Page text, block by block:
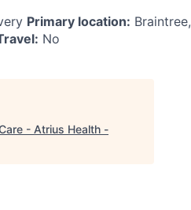
Primary location: Braintree,
No
- Atrius Health -